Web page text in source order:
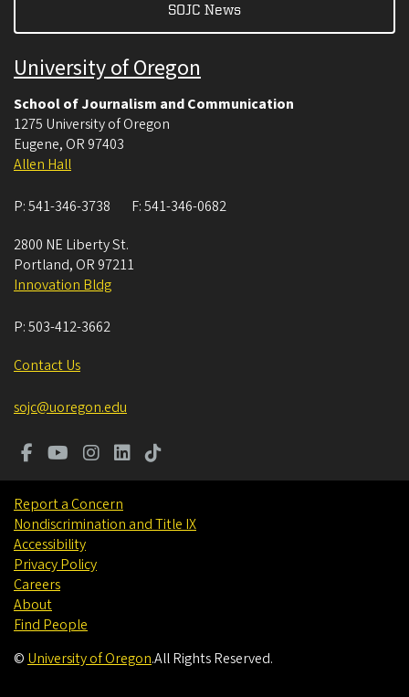
SOJC News
University of Oregon
School of Journalism and Communication
1275 University of Oregon
Eugene, OR 97403
Allen Hall
P:541-346-3738 F:541-346-0682
2800 NE Liberty St.
Portland, OR 97211
Innovation Bldg
P:503-412-3662
Contact Us
sojc@uoregon.edu
Report a Concern
Nondiscrimination and Title IX
Accessibility
Privacy Policy
Careers
About
Find People
©University of Oregon.All Rights Reserved.